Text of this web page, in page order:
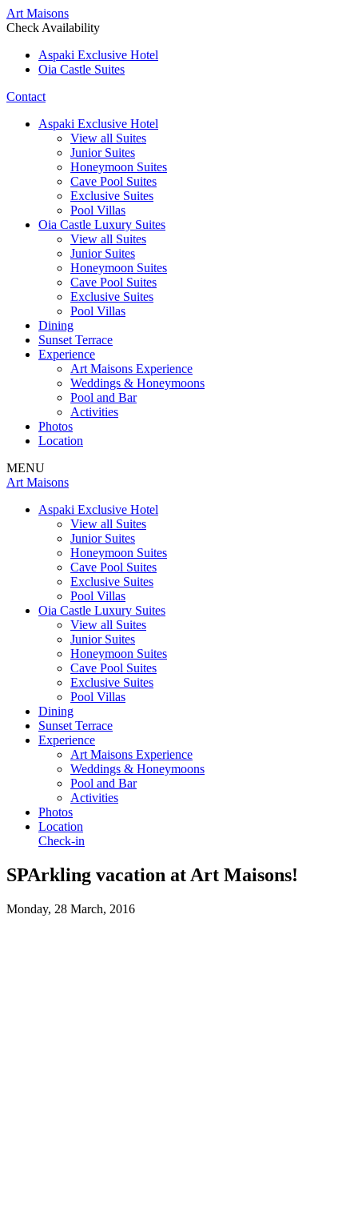
Art Maisons
Check Availability
Aspaki Exclusive Hotel
Oia Castle Suites
Contact
Aspaki Exclusive Hotel
View all Suites
Junior Suites
Honeymoon Suites
Cave Pool Suites
Exclusive Suites
Pool Villas
Oia Castle Luxury Suites
View all Suites
Junior Suites
Honeymoon Suites
Cave Pool Suites
Exclusive Suites
Pool Villas
Dining
Sunset Terrace
Experience
Art Maisons Experience
Weddings & Honeymoons
Pool and Bar
Activities
Photos
Location
MENU
Art Maisons
Aspaki Exclusive Hotel
View all Suites
Junior Suites
Honeymoon Suites
Cave Pool Suites
Exclusive Suites
Pool Villas
Oia Castle Luxury Suites
View all Suites
Junior Suites
Honeymoon Suites
Cave Pool Suites
Exclusive Suites
Pool Villas
Dining
Sunset Terrace
Experience
Art Maisons Experience
Weddings & Honeymoons
Pool and Bar
Activities
Photos
Location
Check-in
SPArkling vacation at Art Maisons!
Monday, 28 March, 2016